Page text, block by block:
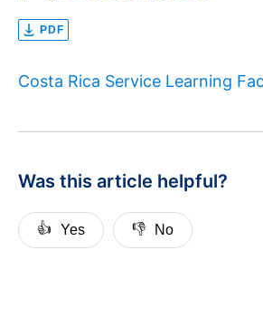
PDF
Costa Rica Service Learning
Was this article helpful?
👍 Yes 👎 No